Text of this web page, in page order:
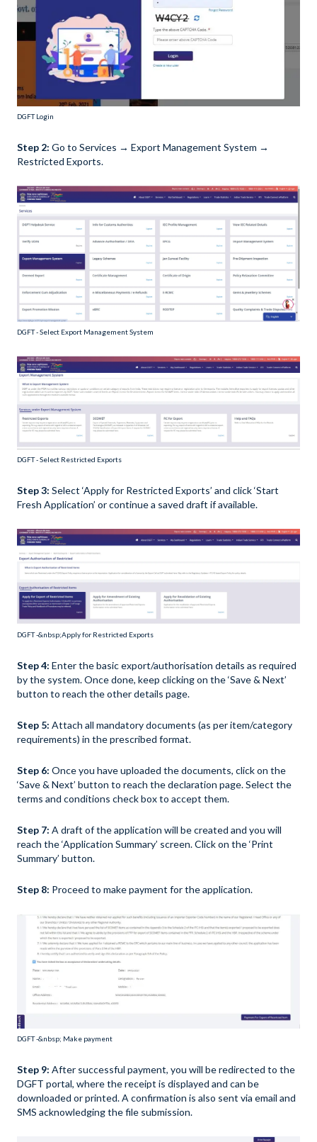
DGFT Login
Step 2: Go to Services → Export Management System →
Restricted Exports.
DGFT - Select Export Management System
DGFT - Select Restricted Exports
Step 3: Select ‘Apply for Restricted Exports’ and click ‘Start
Fresh Application’ or continue a saved draft if available.
DGFT -&nbsp;Apply for Restricted Exports
Step 4: Enter the basic export/authorisation details as required
by the system. Once done, keep clicking on the ‘Save & Next’
button to reach the other details page.
Step 5: Attach all mandatory documents (as per item/category
requirements) in the prescribed format.
Step 6: Once you have uploaded the documents, click on the
‘Save & Next’ button to reach the declaration page. Select the
terms and conditions check box to accept them.
Step 7: A draft of the application will be created and you will
reach the ‘Application Summary’ screen. Click on the ‘Print
Summary’ button.
Step 8: Proceed to make payment for the application.
DGFT -&nbsp; Make payment
Step 9: After successful payment, you will be redirected to the
DGFT portal, where the receipt is displayed and can be
downloaded or printed. A confirmation is also sent via email and
SMS acknowledging the file submission.